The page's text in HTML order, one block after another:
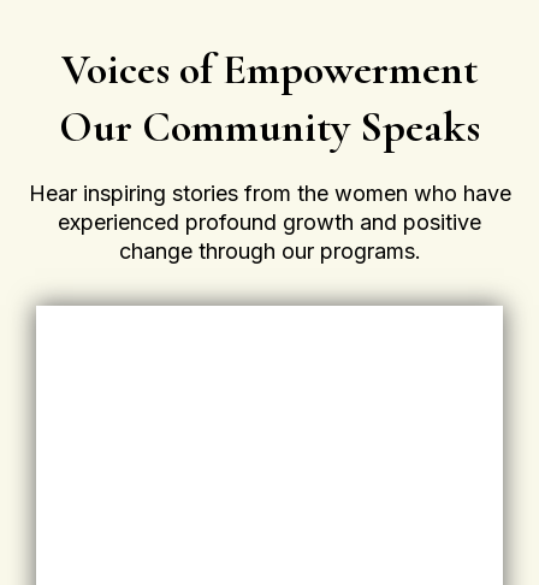
Voices of Empowerment
Our Community Speaks
Hear inspiring stories from the women who have
experienced profound growth and positive
change through our programs.